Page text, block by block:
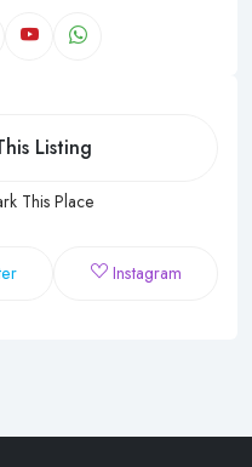
Listing
This Place
Instagram